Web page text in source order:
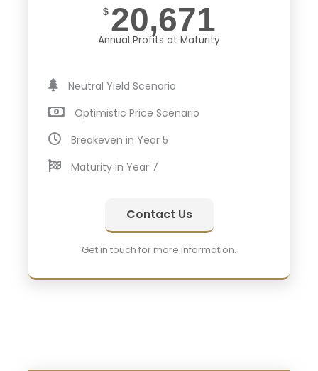
$ 20,671
Annual Profits at Maturity
Neutral Yield Scenario
Optimistic Price Scenario
Breakeven in Year 5
Maturity in Year 7
Contact Us
Get in touch for more information.